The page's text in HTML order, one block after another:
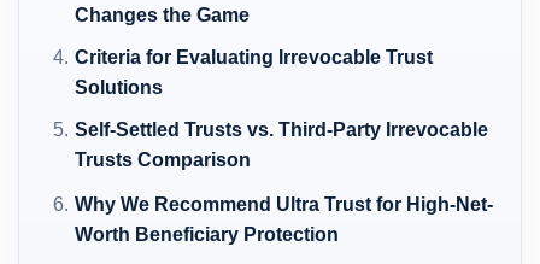
Changes the Game
Criteria for Evaluating Irrevocable Trust
Solutions
Self-Settled Trusts vs. Third-Party Irrevocable
Trusts Comparison
Why We Recommend Ultra Trust for High-Net-
Worth Beneficiary Protection